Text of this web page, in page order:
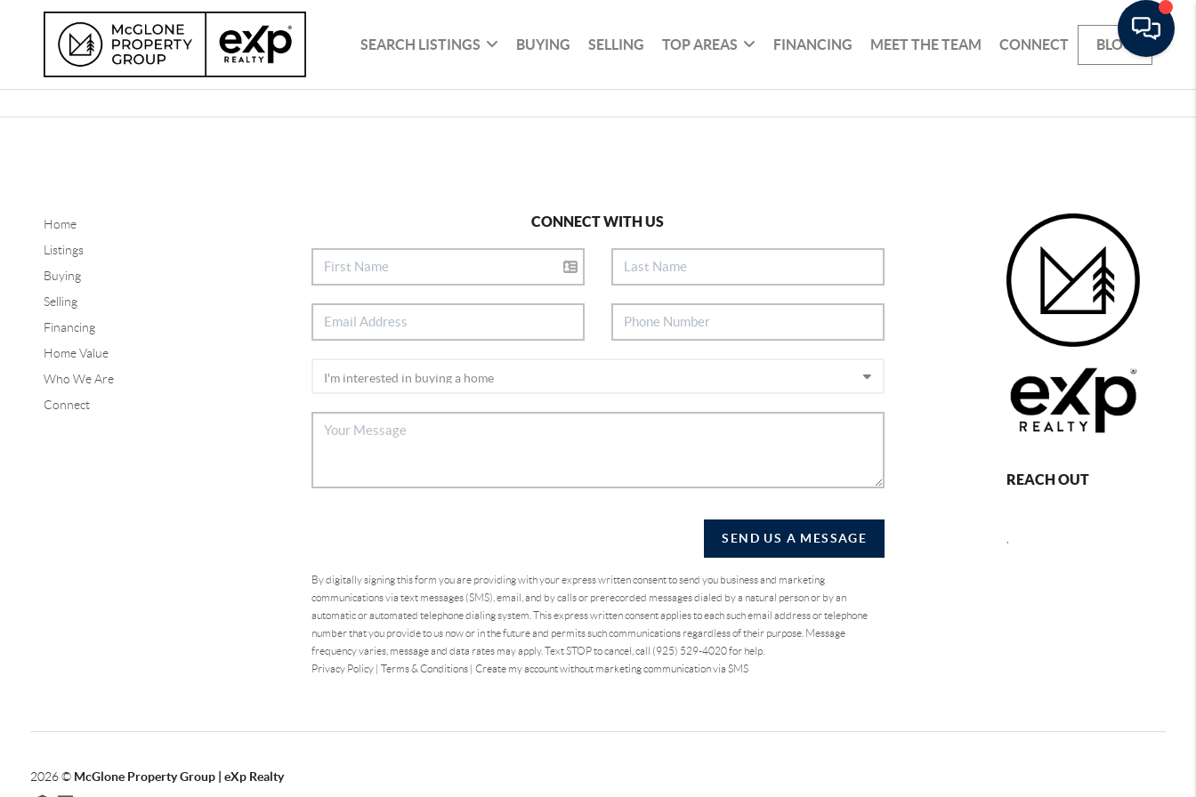
SEARCH LISTINGS BUYING SELLING TOP AREAS FINANCING MEET THE TEAM CONNECT BLOG
Home
Listings
Buying
Selling
Financing
Home Value
Who We Are
Connect
CONNECT WITH US
SEND US A MESSAGE
By digitally signing this form you are providingwith your express written consent to send you business and marketing
communications via text messages (SMS), email, and by calls or prerecorded messages dialed by a natural person or by an
automatic or automated telephone dialing system. This express written consent applies to each such email address or telephone
number that you provide to us now or in the future and permits such communications regardless of their purpose. Message
frequency varies, message and data rates may apply. Text STOP to cancel, call (925) 529-4020 for help.
Privacy Policy| Terms & Conditions| Create my account without marketing communication via SMS
REACH OUT
2026©McGlone Property Group | eXp Realty